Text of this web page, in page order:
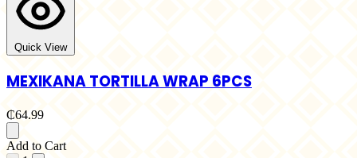
Quick View
MEXIKANA TORTILLA WRAP 6PCS
₵64.99
Add to Cart